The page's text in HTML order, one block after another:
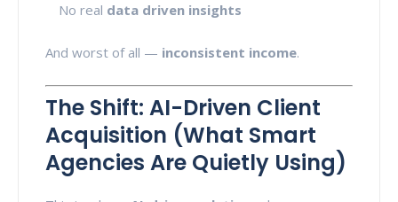
No real data driven insights
And worst of all — inconsistent income.
The Shift: AI-Driven Client
Acquisition (What Smart
Agencies Are Quietly Using)